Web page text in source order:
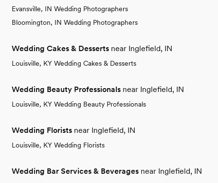
Evansville, IN Wedding Photographers
Bloomington, IN Wedding Photographers
Wedding Cakes & Desserts near Inglefield, IN
Louisville, KY Wedding Cakes & Desserts
Wedding Beauty Professionals near Inglefield, IN
Louisville, KY Wedding Beauty Professionals
Wedding Florists near Inglefield, IN
Louisville, KY Wedding Florists
Wedding Bar Services & Beverages near Inglefield, IN